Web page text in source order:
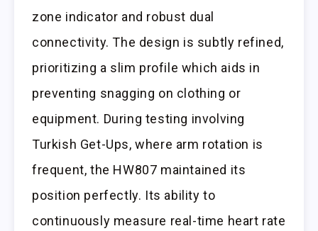
zone indicator and robust dual
connectivity. The design is subtly refined,
prioritizing a slim profile which aids in
preventing snagging on clothing or
equipment. During testing involving
Turkish Get-Ups, where arm rotation is
frequent, the HW807 maintained its
position perfectly. Its ability to
continuously measure real-time heart rate